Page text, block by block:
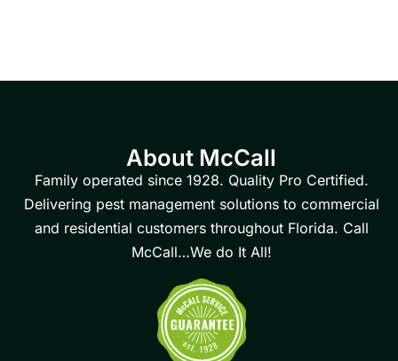
About McCall
Family operated since 1928. Quality Pro Certified.
Delivering pest management solutions to commercial
and residential customers throughout Florida. Call
McCall…We do It All!